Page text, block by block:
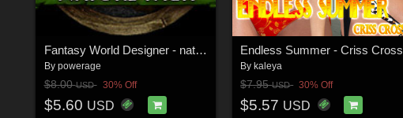
Fantasy World Designer - nature pack
By powerage
$8.00USD 30% Off
$5.60 USD
Endless Summer - Criss Cross
Bykaleya
$7.95USD 30% Off
$5.57 USD